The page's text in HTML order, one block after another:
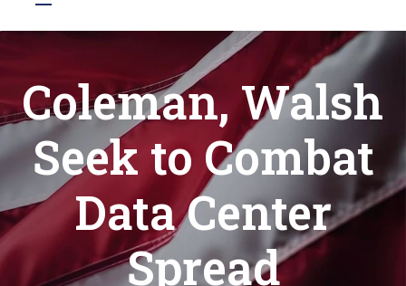
Coleman, Walsh
Seek to Combat
Data Center
Spread